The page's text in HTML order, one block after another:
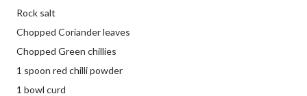
Rock salt
Chopped Coriander leaves
Chopped Green chillies
1 spoon red chilli powder
1 bowl curd